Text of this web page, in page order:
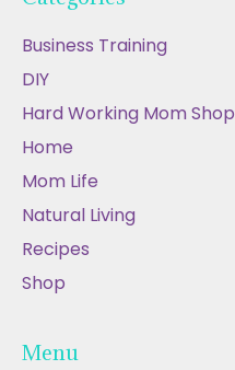
Business Training
DIY
Hard Working Mom Shop
Home
Mom Life
Natural Living
Recipes
Shop
Menu